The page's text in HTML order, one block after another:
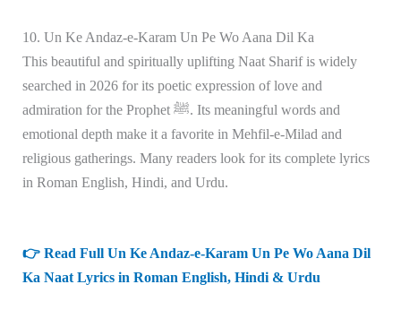
10. Un Ke Andaz-e-Karam Un Pe Wo Aana Dil Ka
This beautiful and spiritually uplifting Naat Sharif is widely
searched in 2026 for its poetic expression of love and
admiration for the Prophet ﷺ. Its meaningful words and
emotional depth make it a favorite in Mehfil-e-Milad and
religious gatherings. Many readers look for its complete lyrics
in Roman English, Hindi, and Urdu.
👉 Read Full Un Ke Andaz-e-Karam Un Pe Wo Aana Dil
Ka Naat Lyrics in Roman English, Hindi & Urdu